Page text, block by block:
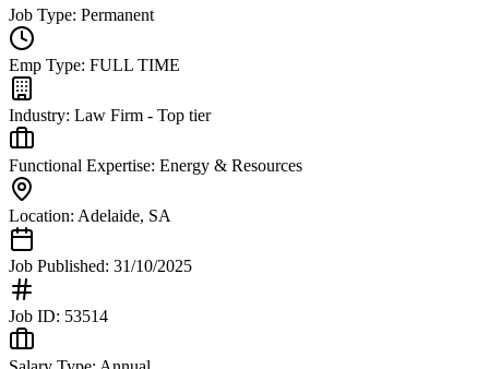
Job Type: Permanent
Emp Type: FULL TIME
Industry: Law Firm - Top tier
Functional Expertise: Energy & Resources
Location: Adelaide, SA
Job Published: 31/10/2025
Job ID: 53514